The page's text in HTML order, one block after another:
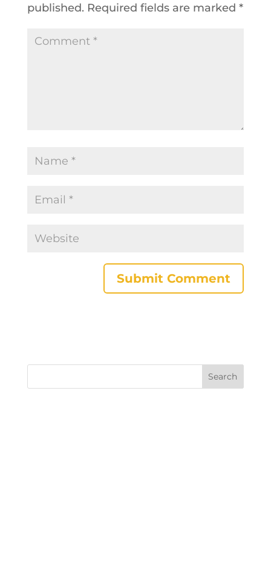
published. Required fields are marked *